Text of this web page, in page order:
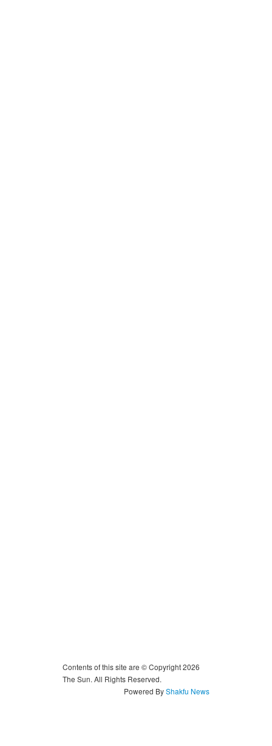
Contents of this site are © Copyright 2026
The Sun. All Rights Reserved.
Powered ByShakfu News